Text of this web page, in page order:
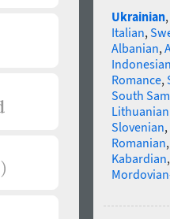
Ukrainian,
Italian,
Albanian,
Romance,
South
Slovenian,
Romanian
Kabardian